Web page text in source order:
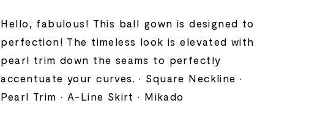
Hello, fabulous! This ball gown is designed to
perfection! The timeless look is elevated with
pearl trim down the seams to perfectly
accentuate your curves. • Square Neckline •
Pearl Trim • A-Line Skirt • Mikado